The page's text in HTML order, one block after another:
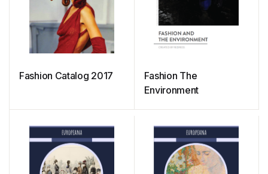
Fashion Catalog 2017
Fashion The
Environment